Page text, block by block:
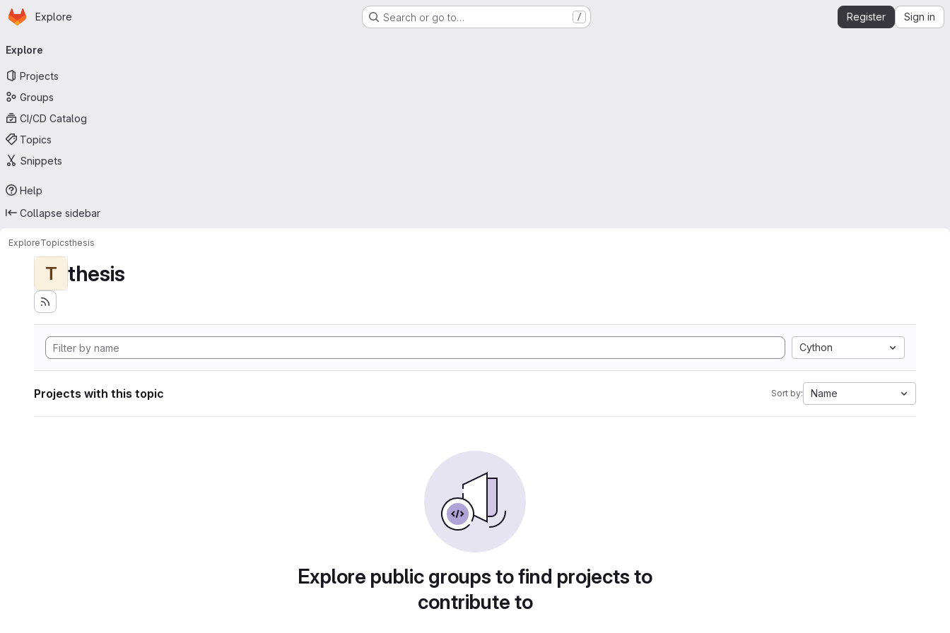
Skip to main content
Homepage
Explore Search or go to… / Register Sign in
navigation
Explore
Projects
Groups
CI/CD Catalog
Topics
Snippets
Help
Collapse sidebar
ExploreTopicsthesis
T thesis
Cython
Projects with this topic Sort by: Name
Explore public groups to find projects to
contribute to